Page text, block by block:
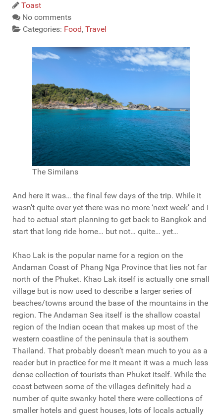
Toast
No comments
Categories: Food, Travel
The Similans
And here it was… the final few days of the trip. While it
wasn’t quite over yet there was no more ‘next week’ and I
had to actual start planning to get back to Bangkok and
start that long ride home… but not… quite… yet…
Khao Lak is the popular name for a region on the
Andaman Coast of Phang Nga Province that lies not far
north of the Phuket. Khao Lak itself is actually one small
village but is now used to describe a larger series of
beaches/towns around the base of the mountains in the
region. The Andaman Sea itself is the shallow coastal
region of the Indian ocean that makes up most of the
western coastline of the peninsula that is southern
Thailand. That probably doesn’t mean much to you as a
reader but in practice for me it meant it was a much less
dense collection of tourists than Phuket itself. While the
coast between some of the villages definitely had a
number of quite swanky hotel there were collections of
smaller hotels and guest houses, lots of locals actually